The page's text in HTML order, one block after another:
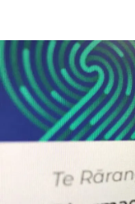
Rural
Life
Business
Sport